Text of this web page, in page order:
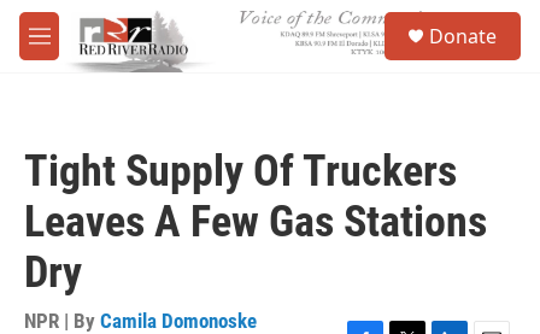
Skip to main content
M
e
Donate
Tight Supply Of Truckers
Leaves A Few Gas Stations
Dry
NPR | By Camila Domonoske